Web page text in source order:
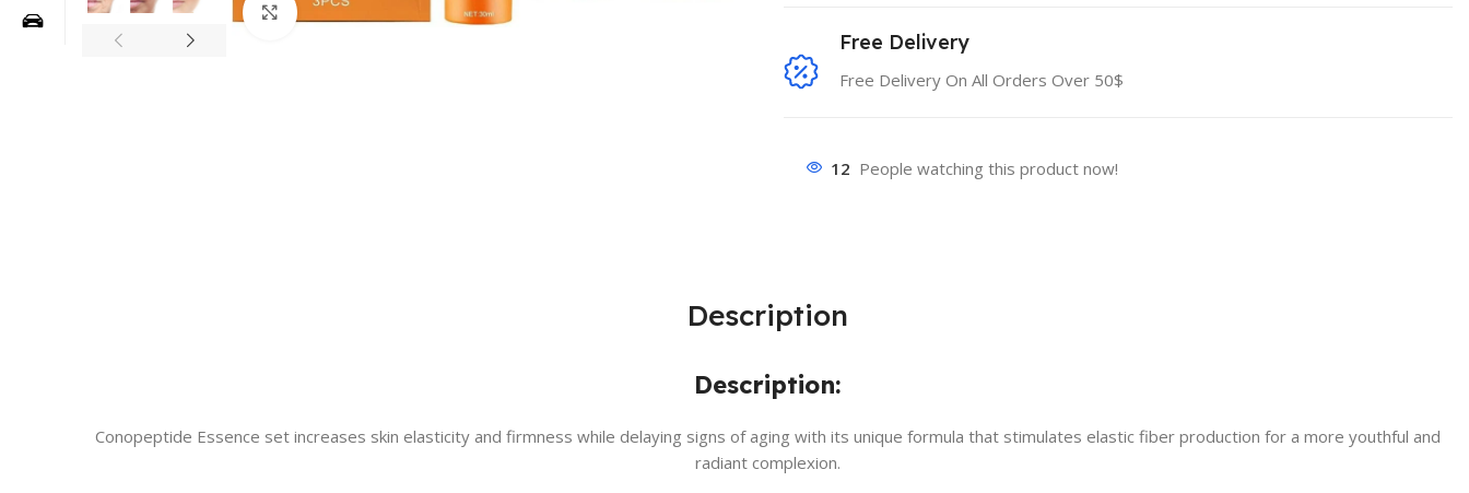
Click to enlarge
Free Delivery
Free Delivery On All Orders Over 50$
12 People watching this product now!
Description
Description:
Conopeptide Essence set increases skin elasticity and firmness while delaying signs of aging with its unique formula that stimulates elastic fiber production for a more youthful and
radiant complexion.